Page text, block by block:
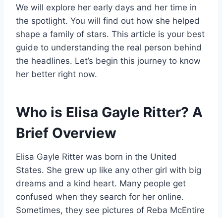
We will explore her early days and her time in
the spotlight. You will find out how she helped
shape a family of stars. This article is your best
guide to understanding the real person behind
the headlines. Let’s begin this journey to know
her better right now.
Who is Elisa Gayle Ritter? A
Brief Overview
Elisa Gayle Ritter was born in the United
States. She grew up like any other girl with big
dreams and a kind heart. Many people get
confused when they search for her online.
Sometimes, they see pictures of Reba McEntire